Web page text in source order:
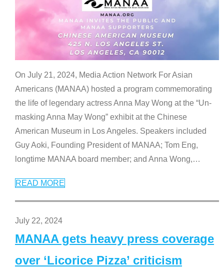
On July 21, 2024, Media Action Network For Asian
Americans (MANAA) hosted a program commemorating
the life of legendary actress Anna May Wong at the “Un-
masking Anna May Wong” exhibit at the Chinese
American Museum in Los Angeles. Speakers included
Guy Aoki, Founding President of MANAA; Tom Eng,
longtime MANAA board member; and Anna Wong,…
READ MORE
July 22, 2024
MANAA gets heavy press coverage
over ‘Licorice Pizza’ criticism